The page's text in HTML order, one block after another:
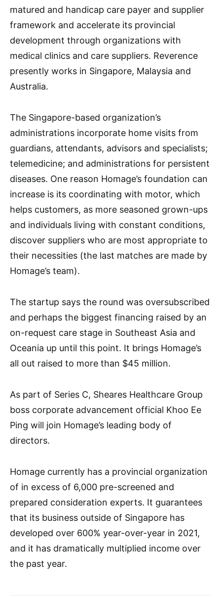
matured and handicap care payer and supplier
framework and accelerate its provincial
development through organizations with
medical clinics and care suppliers. Reverence
presently works in Singapore, Malaysia and
Australia.
The Singapore-based organization’s
administrations incorporate home visits from
guardians, attendants, advisors and specialists;
telemedicine; and administrations for persistent
diseases. One reason Homage’s foundation can
increase is its coordinating with motor, which
helps customers, as more seasoned grown-ups
and individuals living with constant conditions,
discover suppliers who are most appropriate to
their necessities (the last matches are made by
Homage’s team).
The startup says the round was oversubscribed
and perhaps the biggest financing raised by an
on-request care stage in Southeast Asia and
Oceania up until this point. It brings Homage’s
all out raised to more than $45 million.
As part of Series C, Sheares Healthcare Group
boss corporate advancement official Khoo Ee
Ping will join Homage’s leading body of
directors.
Homage currently has a provincial organization
of in excess of 6,000 pre-screened and
prepared consideration experts. It guarantees
that its business outside of Singapore has
developed over 600% year-over-year in 2021,
and it has dramatically multiplied income over
the past year.